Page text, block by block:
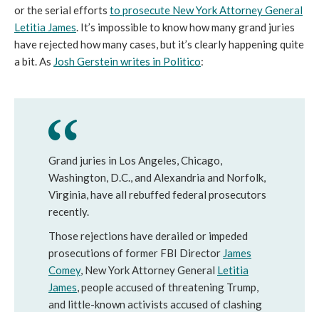
or the serial efforts to prosecute New York Attorney General
Letitia James. It’s impossible to know how many grand juries
have rejected how many cases, but it’s clearly happening quite
a bit. As Josh Gerstein writes in Politico:
Grand juries in Los Angeles, Chicago,
Washington, D.C., and Alexandria and Norfolk,
Virginia, have all rebuffed federal prosecutors
recently.
Those rejections have derailed or impeded
prosecutions of former FBI Director James
Comey, New York Attorney General Letitia
James,people accused of threatening Trump,
and little-known activists accused of clashing